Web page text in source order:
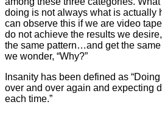
doing is not always what is actually
can observe this if we are video
do not achieve the results we
the same pattern…and get the
we wonder, “Why?”
Insanity has been defined as
over and over again and expecting
each time.”